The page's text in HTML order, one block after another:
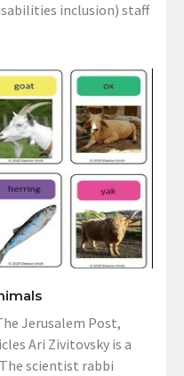
inclusion) staff
Jerusalem Post,
Ari Zivitovsky is a
scientist rabbi